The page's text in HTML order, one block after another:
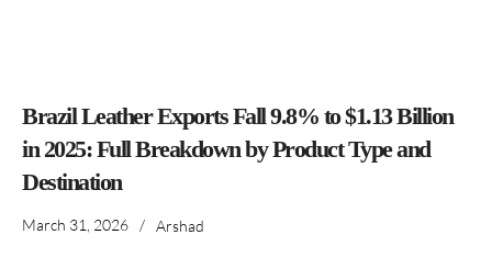
Brazil Leather Exports Fall 9.8% to $1.13 Billion
in 2025: Full Breakdown by Product Type and
Destination
March 31, 2026 / Arshad